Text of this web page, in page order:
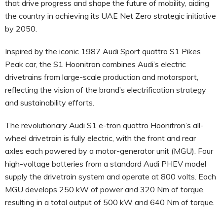
that drive progress and shape the future of mobility, aiding
the country in achieving its UAE Net Zero strategic initiative
by 2050.
Inspired by the iconic 1987 Audi Sport quattro S1 Pikes
Peak car, the S1 Hoonitron combines Audi’s electric
drivetrains from large-scale production and motorsport,
reflecting the vision of the brand’s electrification strategy
and sustainability efforts.
The revolutionary Audi S1 e-tron quattro Hoonitron’s all-
wheel drivetrain is fully electric, with the front and rear
axles each powered by a motor-generator unit (MGU). Four
high-voltage batteries from a standard Audi PHEV model
supply the drivetrain system and operate at 800 volts. Each
MGU develops 250 kW of power and 320 Nm of torque,
resulting in a total output of 500 kW and 640 Nm of torque.